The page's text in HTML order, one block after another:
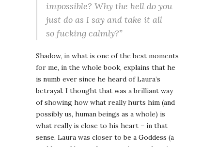
impossible? Why the hell do you
just do as I say and take it all
so fucking calmly?”
Shadow, in what is one of the best moments
for me, in the whole book, explains that he
is numb ever since he heard of Laura’s
betrayal. I thought that was a brilliant way
of showing how what really hurts him (and
possibly us, human beings as a whole) is
what really is close to his heart – in that
sense, Laura was closer to be a Goddess (a